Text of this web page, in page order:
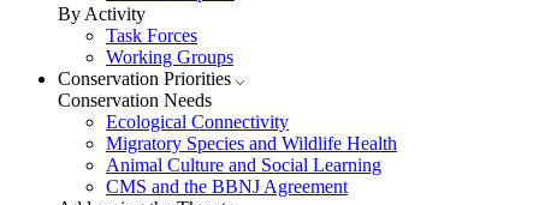
By Activity
Task Forces
Working Groups
Conservation Priorities
Conservation Needs
Ecological Connectivity
Migratory Species and Wildlife Health
Animal Culture and Social Learning
CMS and the BBNJ Agreement